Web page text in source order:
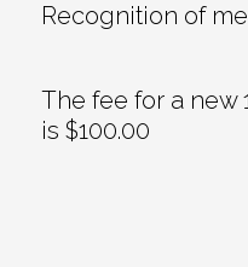
Recognition of
The fee for a new
is $100.00